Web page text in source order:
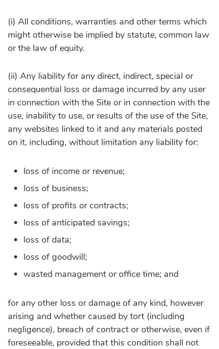
(i) All conditions, warranties and other terms which
might otherwise be implied by statute, common law
or the law of equity.
(ii) Any liability for any direct, indirect, special or
consequential loss or damage incurred by any user
in connection with the Site or in connection with the
use, inability to use, or results of the use of the Site,
any websites linked to it and any materials posted
on it, including, without limitation any liability for:
loss of income or revenue;
loss of business;
loss of profits or contracts;
loss of anticipated savings;
loss of data;
loss of goodwill;
wasted management or office time; and
for any other loss or damage of any kind, however
arising and whether caused by tort (including
negligence), breach of contract or otherwise, even if
foreseeable, provided that this condition shall not